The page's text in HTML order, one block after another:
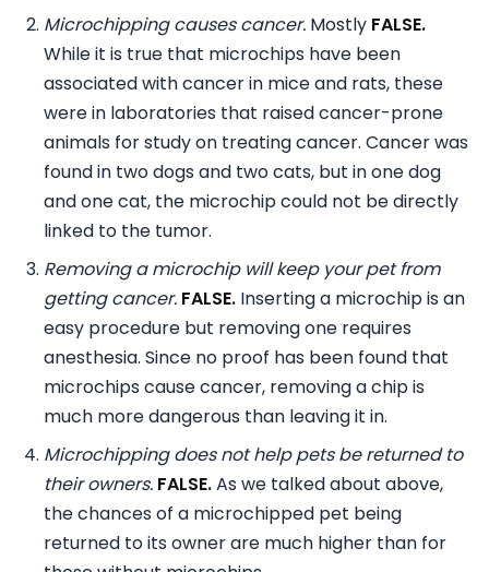
Microchipping causes cancer. Mostly FALSE.
While it is true that microchips have been
associated with cancer in mice and rats, these
were in laboratories that raised cancer-prone
animals for study on treating cancer. Cancer was
found in two dogs and two cats, but in one dog
and one cat, the microchip could not be directly
linked to the tumor.
Removing a microchip will keep your pet from
getting cancer. FALSE. Inserting a microchip is an
easy procedure but removing one requires
anesthesia. Since no proof has been found that
microchips cause cancer, removing a chip is
much more dangerous than leaving it in.
Microchipping does not help pets be returned to
their owners. FALSE.As we talked about above,
the chances of a microchipped pet being
returned to its owner are much higher than for